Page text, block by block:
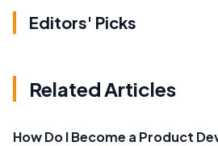
Editors' Picks
Related Articles
How Do I Become a Product